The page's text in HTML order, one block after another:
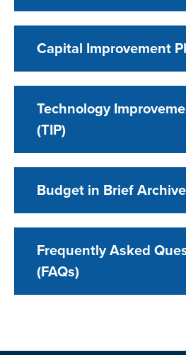
Capital Improvement
Technology
(TIP)
Budget in Brief Archive
Frequently Asked
(FAQs)